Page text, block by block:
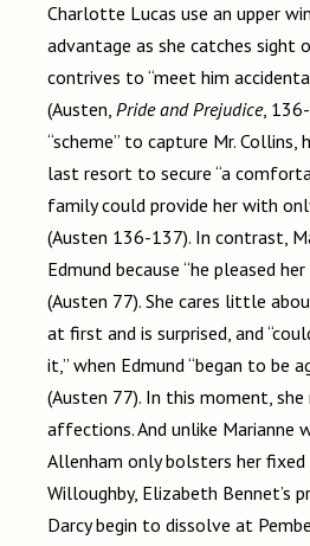
Charlotte Lucas use an upper
advantage as she catches sight
contrives to “meet him
(Austen, Pride and Prejudice,
“scheme” to capture Mr. Collins,
last resort to secure “a
family could provide her with
(Austen 136-137). In contrast,
Edmund because “he pleased
(Austen 77). She cares little
at first and is surprised, and
it,” when Edmund “began to be
(Austen 77). In this moment,
affections. And unlike Marianne
Allenham only bolsters her
Willoughby, Elizabeth Bennet’s
Darcy begin to dissolve at